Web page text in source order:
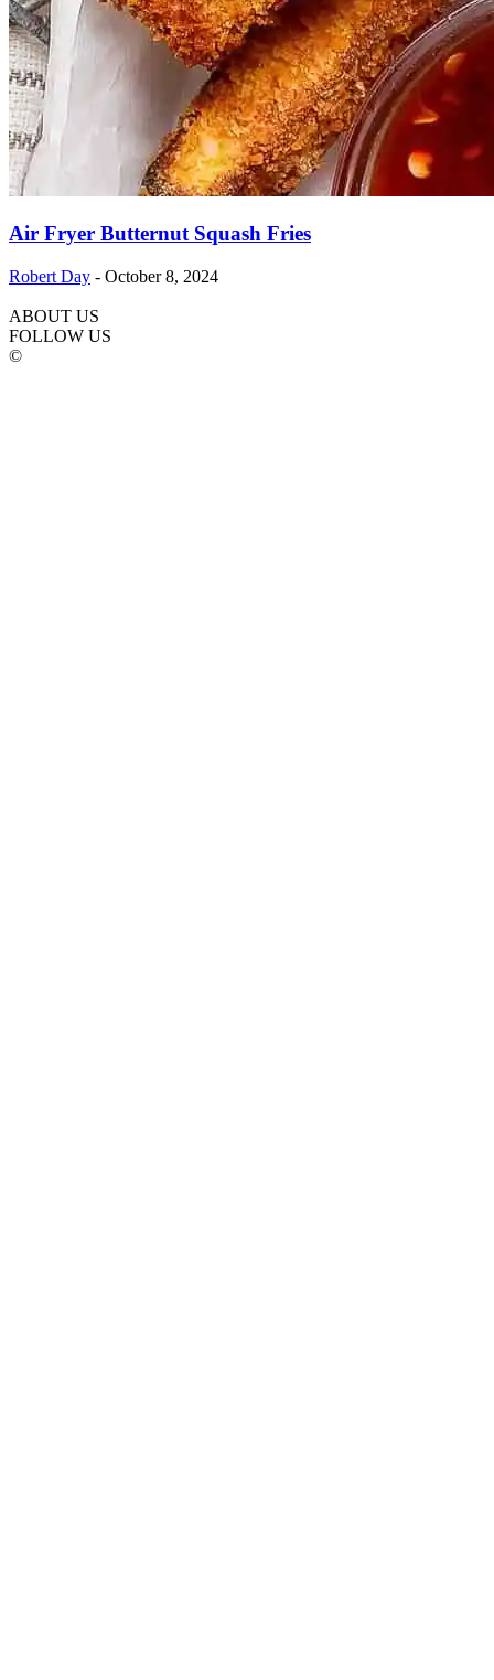
Air Fryer Butternut Squash Fries
Robert Day - October 8, 2024
ABOUT US
FOLLOW US
©